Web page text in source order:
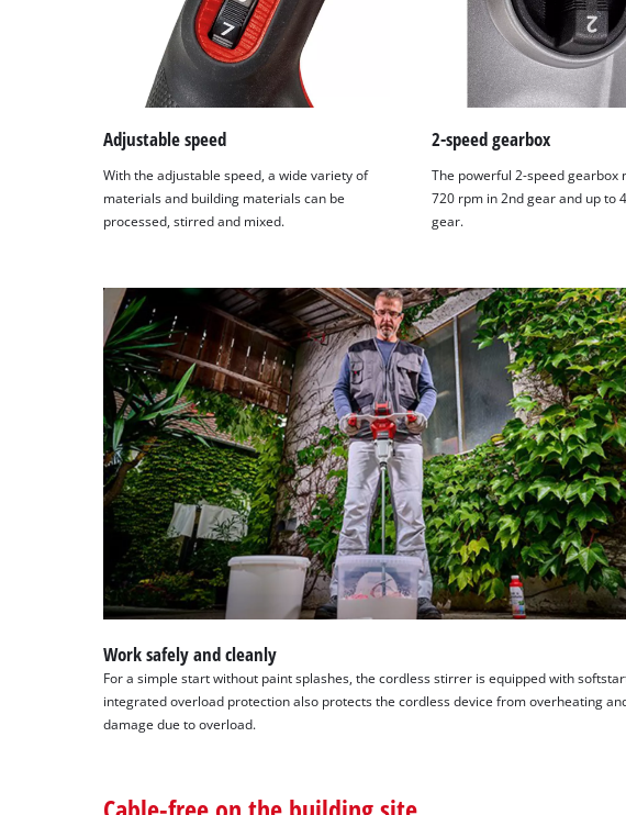
Adjustable speed
With the adjustable speed, a wide variety of
materials and building materials can be
processed, stirred and mixed.
2-speed gearbox
The powerful 2-speed gearbox
720 rpm in 2nd gear and up to
gear.
Work safely and cleanly
For a simple start without paint splashes, the cordless stirrer is equipped with
integrated overload protection also protects the cordless device from overheating
damage due to overload.